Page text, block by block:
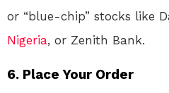
or “blue-chip” stocks like
Nigeria, or Zenith Bank.
6. Place Your Order